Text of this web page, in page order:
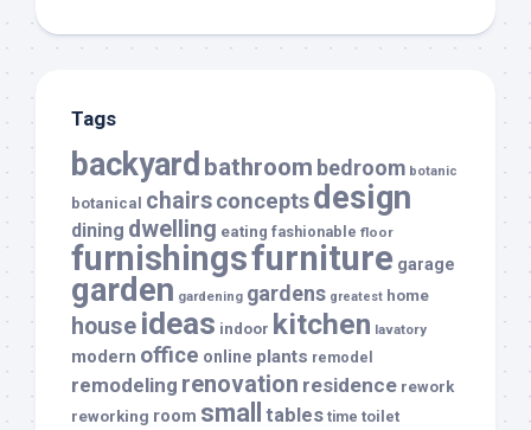
Tags
backyard bathroom bedroom botanic
botanical chairsconceptsdesign
dining dwelling eating fashionable floor
furnishingsfurniture garage
garden gardening gardens greatest home
house ideas indoor kitchen lavatory
modern office online plants remodel
remodeling renovation residence rework
reworking room small tables time toilet